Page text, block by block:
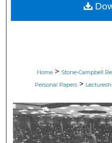
Digital
Home > Stone-Campbell
Personal Papers >